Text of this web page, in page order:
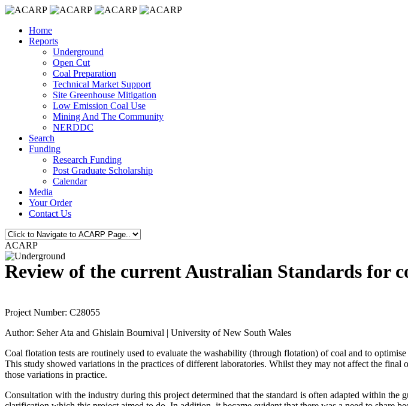
Home
Reports
Underground
Open Cut
Coal Preparation
Technical Market Support
Site Greenhouse Mitigation
Low Emission Coal Use
Mining And The Community
NERDDC
Search
Funding
Research Funding
Post Graduate Scholarship
Calendar
Media
Your Order
Contact Us
ACARP
Review of the current Australian Standards for
Project Number: C28055
Author: Seher Ata and Ghislain Bournival | University of New South Wales
Coal flotation tests are routinely used to evaluate the washability (through flotation) of coal and to
This study showed variations in the practices of different laboratories. Whilst they may not affect the
those variations in practice.
Consultation with the industry during this project determined that the standard is often adapted within the